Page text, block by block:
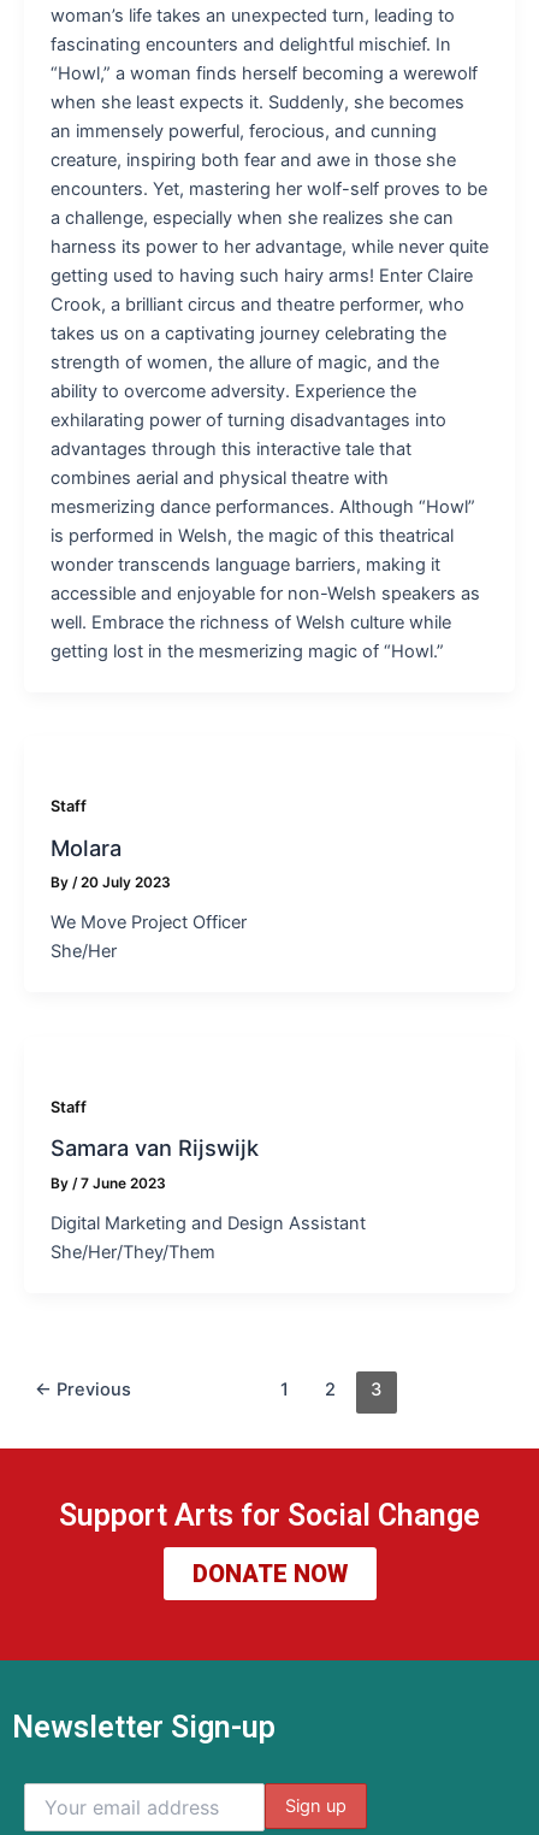
woman’s life takes an unexpected turn, leading to
fascinating encounters and delightful mischief. In
“Howl,” a woman finds herself becoming a werewolf
when she least expects it. Suddenly, she becomes
an immensely powerful, ferocious, and cunning
creature, inspiring both fear and awe in those she
encounters. Yet, mastering her wolf-self proves to be
a challenge, especially when she realizes she can
harness its power to her advantage, while never quite
getting used to having such hairy arms! Enter Claire
Crook, a brilliant circus and theatre performer, who
takes us on a captivating journey celebrating the
strength of women, the allure of magic, and the
ability to overcome adversity. Experience the
exhilarating power of turning disadvantages into
advantages through this interactive tale that
combines aerial and physical theatre with
mesmerizing dance performances. Although “Howl”
is performed in Welsh, the magic of this theatrical
wonder transcends language barriers, making it
accessible and enjoyable for non-Welsh speakers as
well. Embrace the richness of Welsh culture while
getting lost in the mesmerizing magic of “Howl.”
Staff
Molara
By /20 July 2023
We Move Project Officer
She/Her
Staff
Samara van Rijswijk
By /7 June 2023
Digital Marketing and Design Assistant
She/Her/They/Them
← Previous 1 2 3
Support Arts for Social Change
DONATE NOW
Newsletter Sign-up